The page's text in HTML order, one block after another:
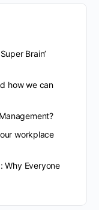
Brain’
how we can
workplace
Why Everyone